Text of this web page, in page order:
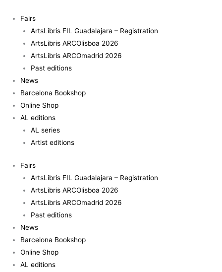
content
Fairs
ArtsLibris FIL Guadalajara – Registration
ArtsLibris ARCOlisboa 2026
ArtsLibris ARCOmadrid 2026
Past editions
News
Barcelona Bookshop
Online Shop
AL editions
AL series
Artist editions
Fairs
ArtsLibris FIL Guadalajara – Registration
ArtsLibris ARCOlisboa 2026
ArtsLibris ARCOmadrid 2026
Past editions
News
Barcelona Bookshop
Online Shop
AL editions